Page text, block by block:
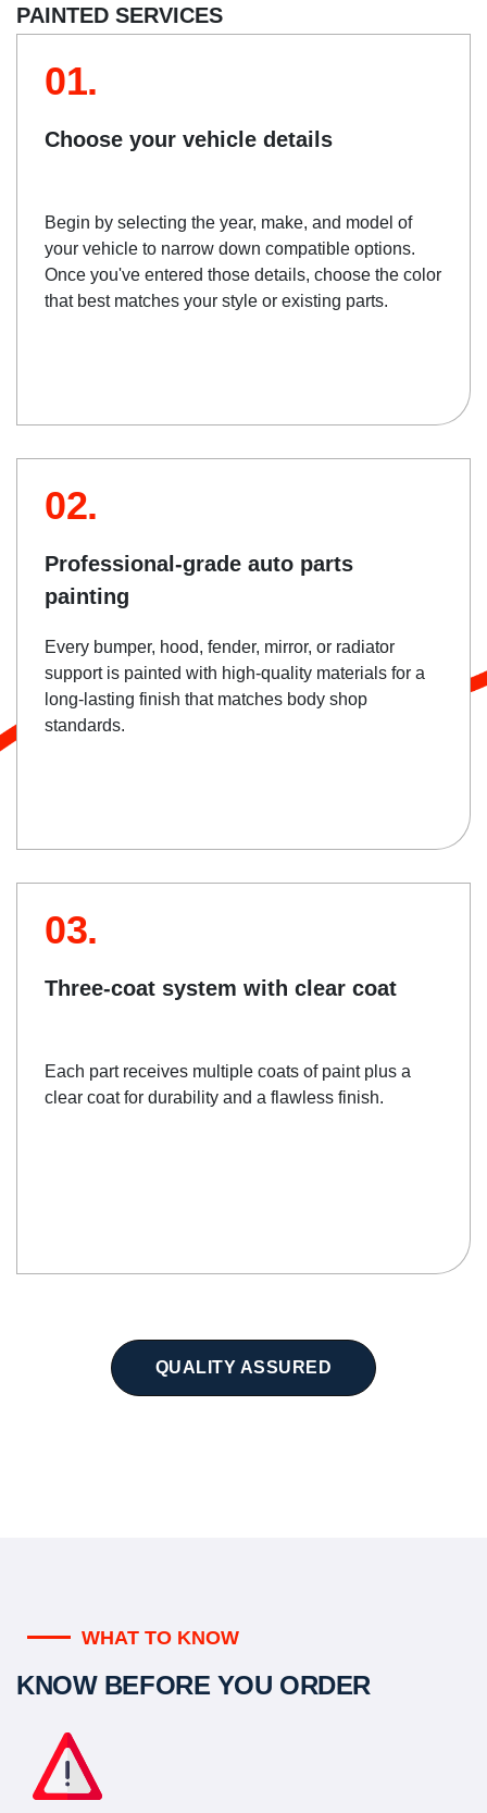
PAINTED SERVICES
01.
Choose your vehicle details
Begin by selecting the year, make, and model of
your vehicle to narrow down compatible options.
Once you've entered those details, choose the color
that best matches your style or existing parts.
02.
Professional-grade auto parts
painting
Every bumper, hood, fender, mirror, or radiator
support is painted with high-quality materials for a
long-lasting finish that matches body shop
standards.
03.
Three-coat system with clear coat
Each part receives multiple coats of paint plus a
clear coat for durability and a flawless finish.
QUALITY ASSURED
WHAT TO KNOW
KNOW BEFORE YOU ORDER